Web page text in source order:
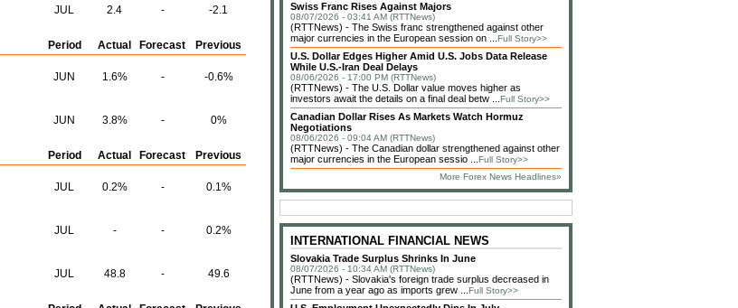
JUL 2.4 - -2.1
Period Actual Forecast Previous
JUN 1.6% - -0.6%
JUN 3.8% - 0%
Period Actual Forecast Previous
JUL 0.2% - 0.1%
JUL - - 0.2%
JUL 48.8 - 49.6
Swiss Franc Rises Against Majors
08/07/2026 - 03:41 AM (RTTNews)
(RTTNews) - The Swiss franc strengthened against other
major currencies in the European session on ... Full Story>>
U.S. Dollar Edges Higher Amid U.S. Jobs Data Release
While U.S.-Iran Deal Delays
08/06/2026 - 17:00 PM (RTTNews)
(RTTNews) - The U.S. Dollar value moves higher as
investors await the details on a final deal betw ... Full Story>>
Canadian Dollar Rises As Markets Watch Hormuz
Negotiations
08/06/2026 - 09:04 AM (RTTNews)
(RTTNews) - The Canadian dollar strengthened against other
major currencies in the European sessio ... Full Story>>
More Forex News Headlines»
INTERNATIONAL FINANCIAL NEWS
Slovakia Trade Surplus Shrinks In June
08/07/2026 - 10:34 AM (RTTNews)
(RTTNews) - Slovakia's foreign trade surplus decreased in
June from a year ago as imports grew ... Full Story>>